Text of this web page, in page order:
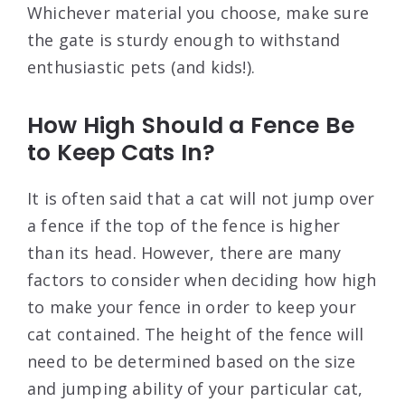
Whichever material you choose, make sure
the gate is sturdy enough to withstand
enthusiastic pets (and kids!).
How High Should a Fence Be
to Keep Cats In?
It is often said that a cat will not jump over
a fence if the top of the fence is higher
than its head. However, there are many
factors to consider when deciding how high
to make your fence in order to keep your
cat contained. The height of the fence will
need to be determined based on the size
and jumping ability of your particular cat,